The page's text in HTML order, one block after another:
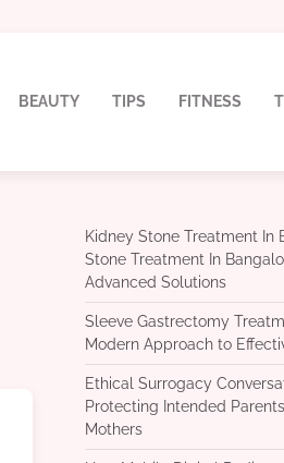
BEAUTY TIPS FITNESS
Kidney Stone Treatment In
Stone Treatment In
Advanced Solutions
Sleeve Gastrectomy
Modern Approach to
Ethical Surrogacy
Protecting Intended
Mothers